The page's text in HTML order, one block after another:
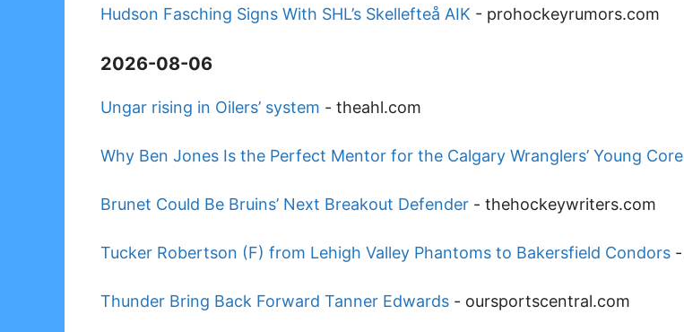
Hudson Fasching Signs With SHL’s Skellefteå AIK - prohockeyrumors.com
2026-08-06
Ungar rising in Oilers’ system - theahl.com
Why Ben Jones Is the Perfect Mentor for the Calgary Wranglers’ Young Core
Brunet Could Be Bruins’ Next Breakout Defender - thehockeywriters.com
Tucker Robertson (F) from Lehigh Valley Phantoms to Bakersfield Condors -
Thunder Bring Back Forward Tanner Edwards - oursportscentral.com